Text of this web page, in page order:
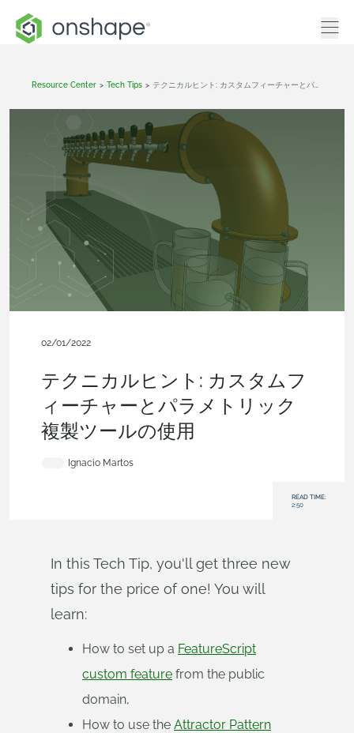
Resource Center > Tech Tips >
02/01/2022
テクニカルヒント: カスタムフ
ィーチャーとパラメトリック
複製ツールの使用
Ignacio Martos
READ TIME:
2:50
In this Tech Tip, you'll get three new
tips for the price of one! You will
learn:
How to set up a FeatureScript
custom feature from the public
domain,
How to use the Attractor Pattern